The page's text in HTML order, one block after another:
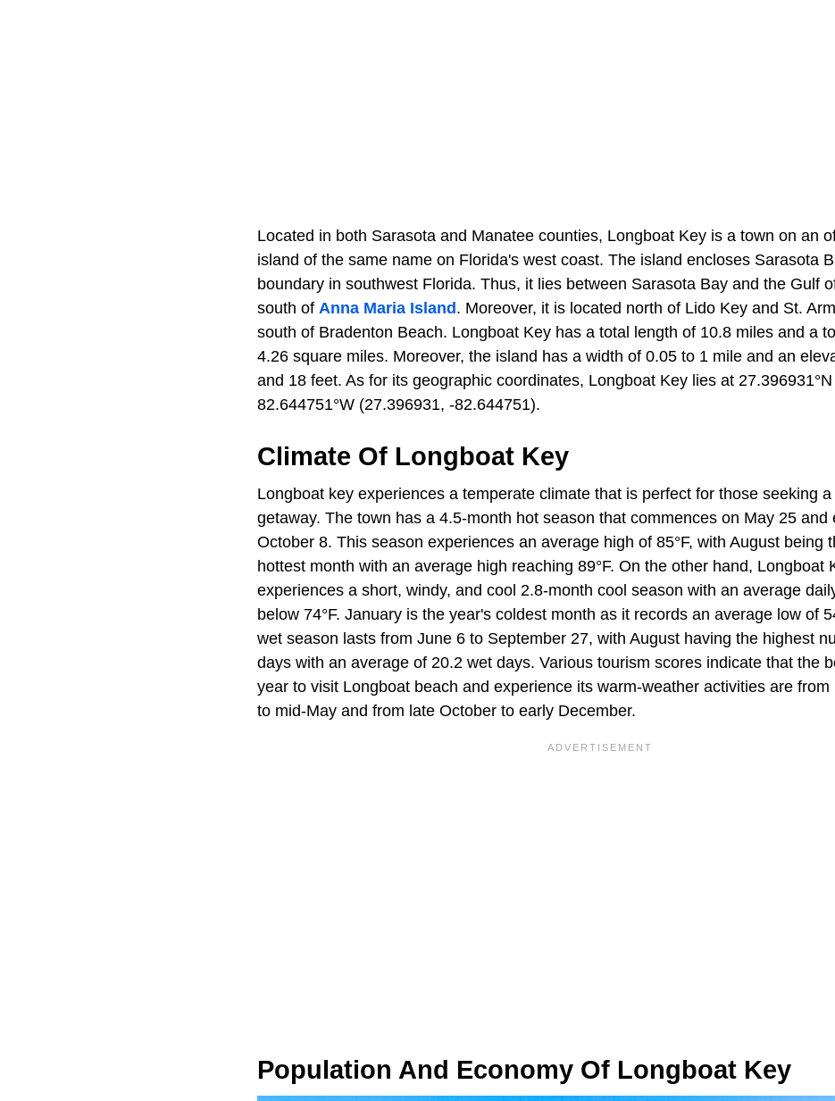
Located in both Sarasota and Manatee counties, Longboat Key is a town on an
island of the same name on Florida's west coast. The island encloses Sarasota
boundary in southwest Florida. Thus, it lies between Sarasota Bay and the Gulf
south of Anna Maria Island. Moreover, it is located north of Lido Key and St.
south of Bradenton Beach. Longboat Key has a total length of 10.8 miles and a
4.26 square miles. Moreover, the island has a width of 0.05 to 1 mile and an
and 18 feet. As for its geographic coordinates, Longboat Key lies at
82.644751°W (27.396931, -82.644751).
Climate Of Longboat Key
Longboat key experiences a temperate climate that is perfect for those seeking a
getaway. The town has a 4.5-month hot season that commences on May 25 and
October 8. This season experiences an average high of 85°F, with August being
hottest month with an average high reaching 89°F. On the other hand, Longboat
experiences a short, windy, and cool 2.8-month cool season with an average
below 74°F. January is the year's coldest month as it records an average low of
wet season lasts from June 6 to September 27, with August having the highest
days with an average of 20.2 wet days. Various tourism scores indicate that the
year to visit Longboat beach and experience its warm-weather activities are from
to mid-May and from late October to early December.
Population And Economy Of Longboat Key